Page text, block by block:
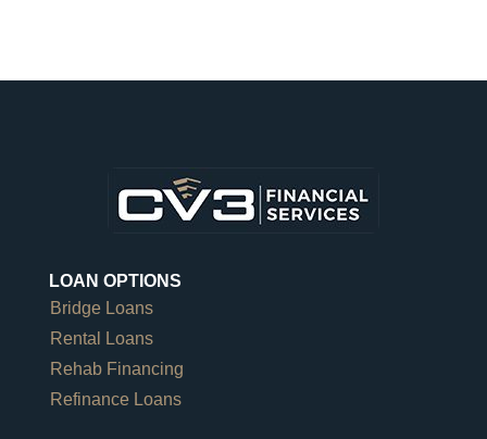
LOAN OPTIONS
Bridge Loans
Rental Loans
Rehab Financing
Refinance Loans